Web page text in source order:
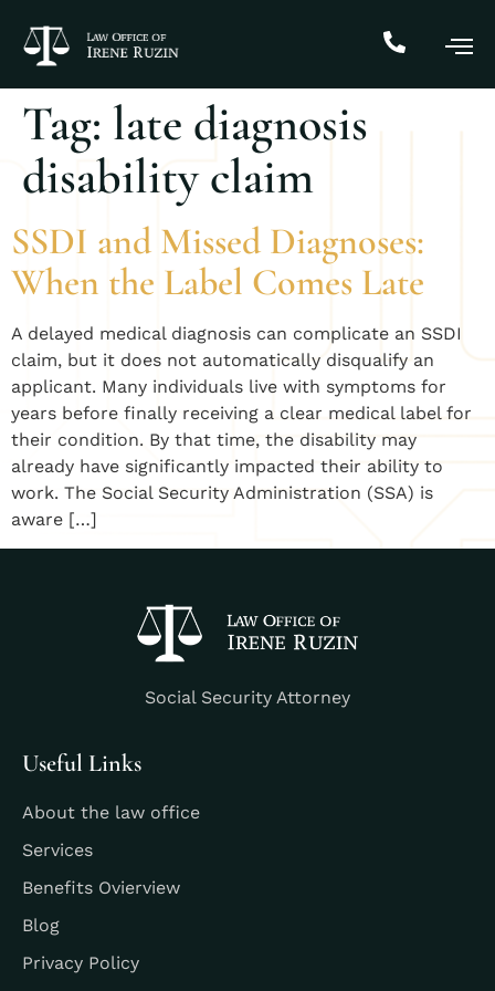
Tag: late diagnosis
disability claim
SSDI and Missed Diagnoses:
When the Label Comes Late
A delayed medical diagnosis can complicate an SSDI
claim, but it does not automatically disqualify an
applicant. Many individuals live with symptoms for
years before finally receiving a clear medical label for
their condition. By that time, the disability may
already have significantly impacted their ability to
work. The Social Security Administration (SSA) is
aware […]
Social Security Attorney
Useful Links
About the law office
Services
Benefits Ovierview
Blog
Privacy Policy